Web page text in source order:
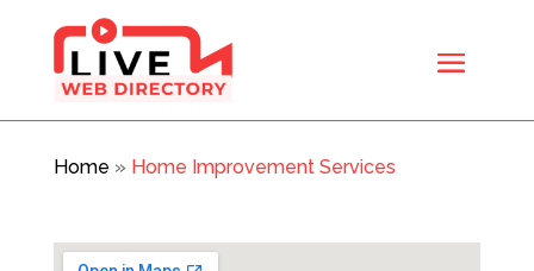
Home » Home Improvement Services